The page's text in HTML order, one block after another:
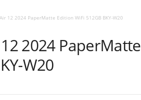
12 2024 PaperMatte Edition WiFi 512GB BKY-W20
2024 PaperMatte
W20